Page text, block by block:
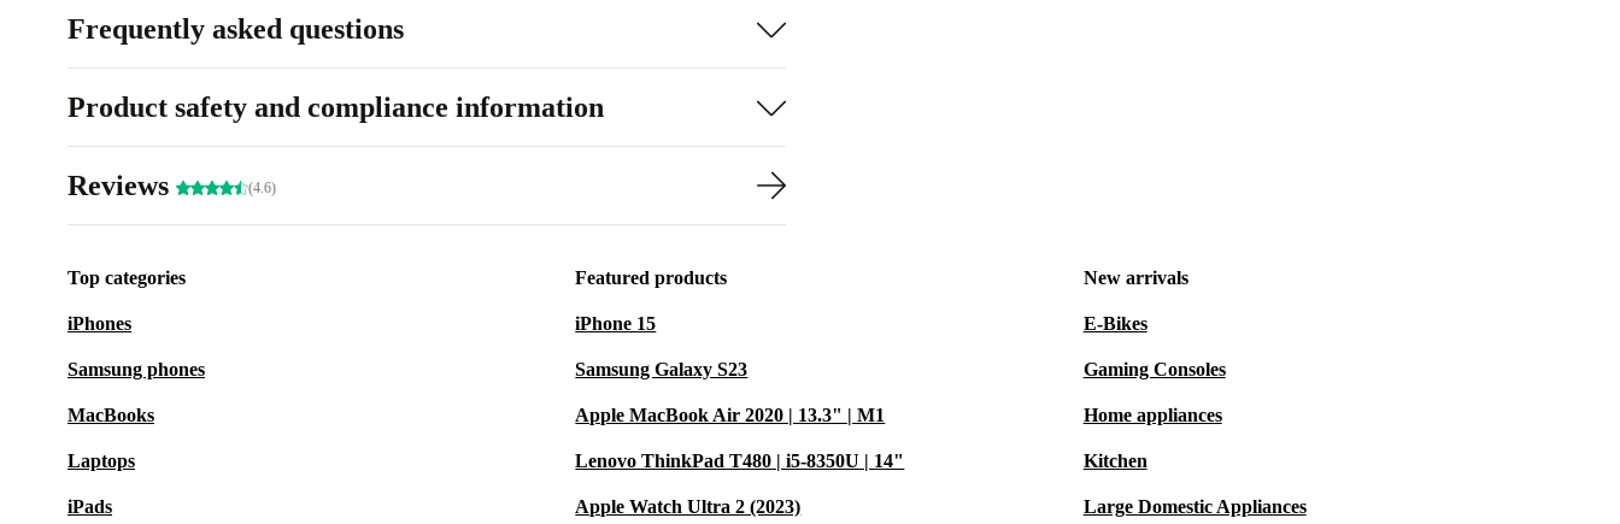
Frequently asked questions
Product safety and compliance information
Reviews (4.6)
Top categories
iPhones
Samsung phones
MacBooks
Laptops
iPads
Featured products
iPhone 15
Samsung Galaxy S23
Apple MacBook Air 2020 | 13.3" | M1
Lenovo ThinkPad T480 | i5-8350U | 14"
Apple Watch Ultra 2 (2023)
New arrivals
E-Bikes
Gaming Consoles
Home appliances
Kitchen
Large Domestic Appliances